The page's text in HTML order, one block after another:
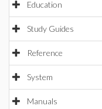
Education
Study Guides
Reference
System
Manuals